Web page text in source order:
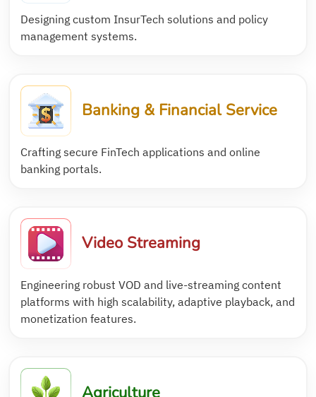
Designing custom InsurTech solutions and policy
management systems.
Banking & Financial Service
Crafting secure FinTech applications and online
banking portals.
Video Streaming
Engineering robust VOD and live-streaming content
platforms with high scalability, adaptive playback, and
monetization features.